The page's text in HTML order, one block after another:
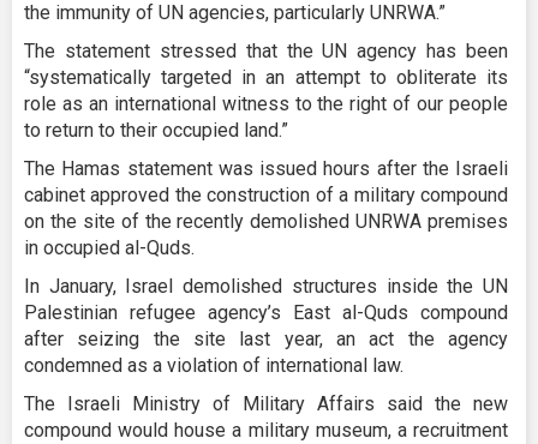
the immunity of UN agencies, particularly UNRWA.”
The statement stressed that the UN agency has been
“systematically targeted in an attempt to obliterate its
role as an international witness to the right of our people
to return to their occupied land.”
The Hamas statement was issued hours after the Israeli
cabinet approved the construction of a military compound
on the site of the recently demolished UNRWA premises
in occupied al-Quds.
In January, Israel demolished structures inside the UN
Palestinian refugee agency’s East al-Quds compound
after seizing the site last year, an act the agency
condemned as a violation of international law.
The Israeli Ministry of Military Affairs said the new
compound would house a military museum, a recruitment